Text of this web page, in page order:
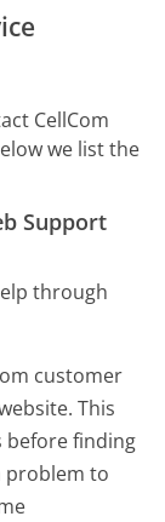
CellCom
we list the
Support
through
customer
This
before finding
problem to